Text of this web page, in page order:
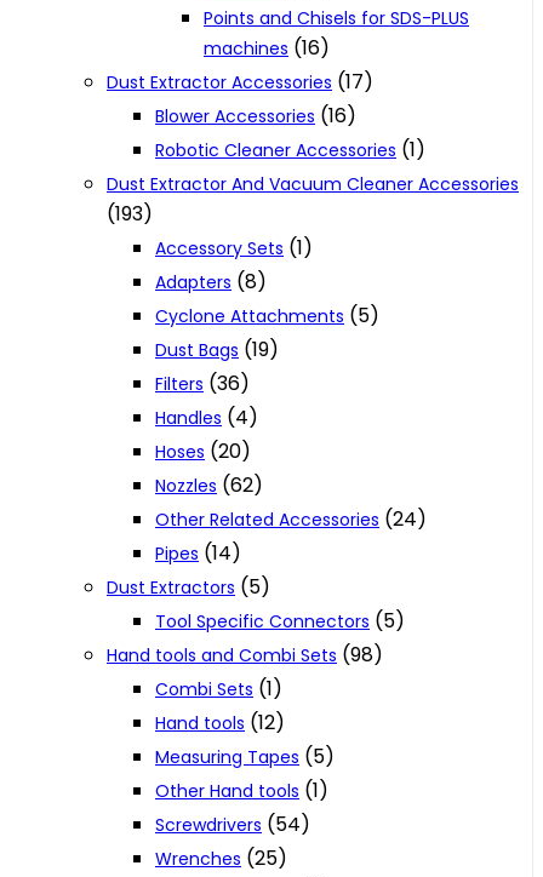
Points and Chisels for SDS-PLUS
machines (16)
Dust Extractor Accessories (17)
Blower Accessories (16)
Robotic Cleaner Accessories (1)
Dust Extractor And Vacuum Cleaner Accessories
(193)
Accessory Sets (1)
Adapters (8)
Cyclone Attachments (5)
Dust Bags (19)
Filters (36)
Handles (4)
Hoses (20)
Nozzles (62)
Other Related Accessories (24)
Pipes (14)
Dust Extractors (5)
Tool Specific Connectors (5)
Hand tools and Combi Sets (98)
Combi Sets (1)
Hand tools (12)
Measuring Tapes (5)
Other Hand tools (1)
Screwdrivers (54)
Wrenches (25)